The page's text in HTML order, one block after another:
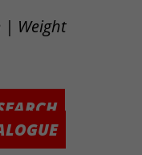
| Weight